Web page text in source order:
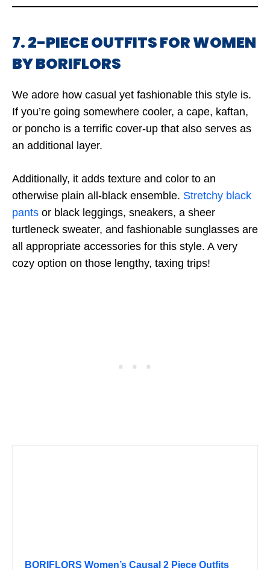
7. 2-PIECE OUTFITS FOR WOMEN
BY BORIFLORS
We adore how casual yet fashionable this style is.
If you’re going somewhere cooler, a cape, kaftan,
or poncho is a terrific cover-up that also serves as
an additional layer.
Additionally, it adds texture and color to an
otherwise plain all-black ensemble. Stretchy black
pants or black leggings, sneakers, a sheer
turtleneck sweater, and fashionable sunglasses are
all appropriate accessories for this style. A very
cozy option on those lengthy, taxing trips!
BORIFLORS Women’s Causal 2 Piece Outfits